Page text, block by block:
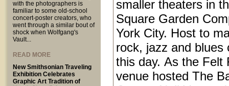
with the photographers is
familiar to some old-school
concert-poster creators, who
went through a similar bout of
shock when Wolfgang's
Vault...
READ MORE
New Smithsonian Traveling
Exhibition Celebrates
Graphic Art Tradition of
smaller theaters in
Square Garden
York City. Host to
rock, jazz and blues
this day. As the Felt
venue hosted The